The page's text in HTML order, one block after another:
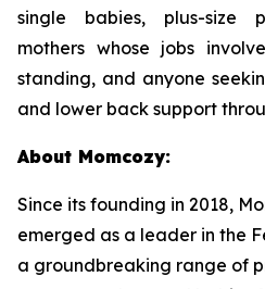
single babies, plus-size
mothers whose jobs
standing, and anyone
and lower back support
About Momcozy:
Since its founding in 2018,
emerged as a leader in the
a groundbreaking range of